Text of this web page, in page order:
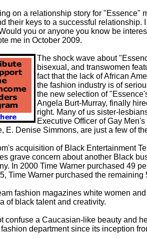
on a relationship story for "Essence"
their keys to a successful
you or anyone you know be
me in October 2009.
The shock wave about
bisexual, and transwomen
fact that the lack of African
the fashion industry is of
the new selection of
Angela Burt-Murray, finally
right. Many of us sister-
Executive Officer of Gay
E. Denise Simmons, are just a few of
acquisition of Black Entertainment
grave concern about another Black
In 2000 Time Warner purchased 49
Time Warner purchased the remaining
fashion magazines white women
of black talent and creativity.
confuse a Caucasian-like beauty and
department since its inception